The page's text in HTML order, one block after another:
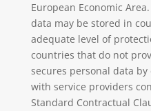
European Economic
data may be stored in
adequate level of
countries that do not
secures personal data
with service providers
Standard Contractual